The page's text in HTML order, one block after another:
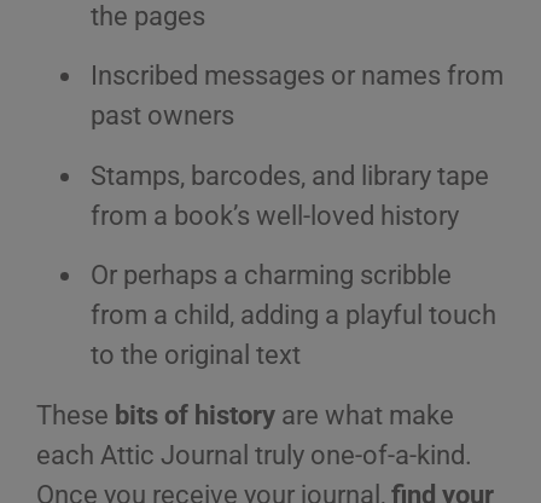
the pages
Inscribed messages or names from
past owners
Stamps, barcodes, and library tape
from a book’s well-loved history
Or perhaps a charming scribble
from a child, adding a playful touch
to the original text
These bits of history are what make
each Attic Journal truly one-of-a-kind.
Once you receive your journal, find your